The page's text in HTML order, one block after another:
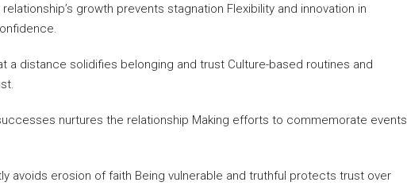
growth prevents stagnation Flexibility and innovation in
a distance solidifies belonging and trust Culture-based routines and
nurtures the relationship Making efforts to commemorate events
avoids erosion of faith Being vulnerable and truthful protects trust over